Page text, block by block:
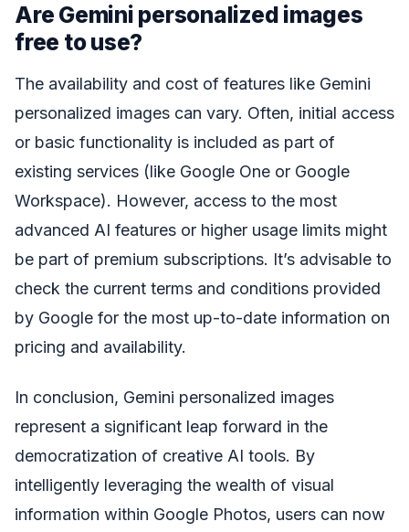
Are Gemini personalized images
free to use?
The availability and cost of features like Gemini
personalized images can vary. Often, initial access
or basic functionality is included as part of
existing services (like Google One or Google
Workspace). However, access to the most
advanced AI features or higher usage limits might
be part of premium subscriptions. It’s advisable to
check the current terms and conditions provided
by Google for the most up-to-date information on
pricing and availability.
In conclusion, Gemini personalized images
represent a significant leap forward in the
democratization of creative AI tools. By
intelligently leveraging the wealth of visual
information within Google Photos, users can now